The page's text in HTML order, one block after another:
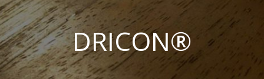
DRICON®